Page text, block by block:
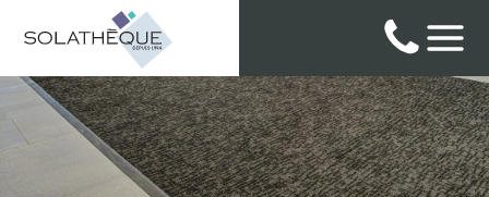
Cookies management panel